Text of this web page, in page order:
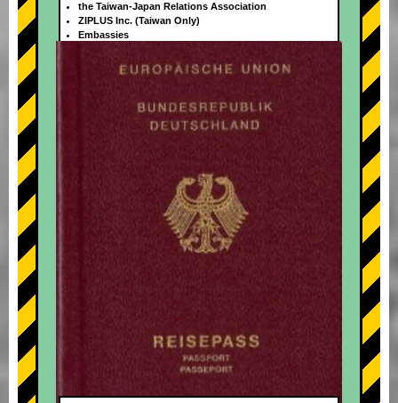
+
the Taiwan-Japan Relations Association
ZIPLUS Inc. (Taiwan Only)
Embassies